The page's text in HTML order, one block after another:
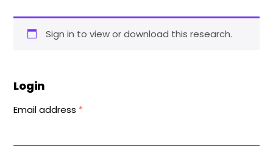
Sign in to view or download this research.
Login
Email address *